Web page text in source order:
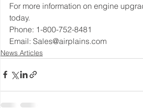
For more information on engine
today.
Phone: 1-800-752-8481
Email: Sales@airplains.com
News Articles